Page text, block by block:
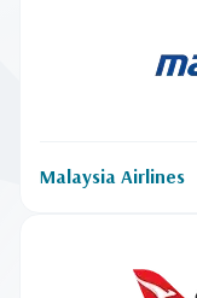
Malaysia Airlines